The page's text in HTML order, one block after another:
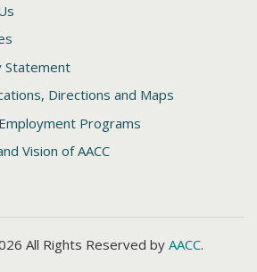
Statement
Directions and Maps
Programs
Vision of AACC
All Rights Reserved by AACC.